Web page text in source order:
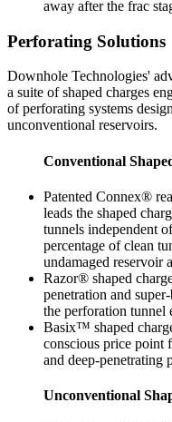
away after the frac
Perforating Solutions
Downhole Technologies'
a suite of shaped charges
of perforating systems
unconventional reservoirs.
Conventional
Patented Connex®
leads the shaped
tunnels independent
percentage of clean
undamaged reservoir
Razor® shaped
penetration and
the perforation tunnel
Basix™ shaped
conscious price point
and deep-penetrating
Unconventional